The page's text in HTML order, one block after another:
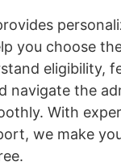
you choose
eligibility,
navigate the
With
we make